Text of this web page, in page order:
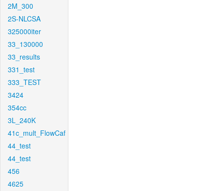
2M_300
2S-NLCSA
325000iter
33_130000
33_results
331_test
333_TEST
3424
354cc
3L_240K
41c_mult_FlowCaf
44_test
44_test
456
4625